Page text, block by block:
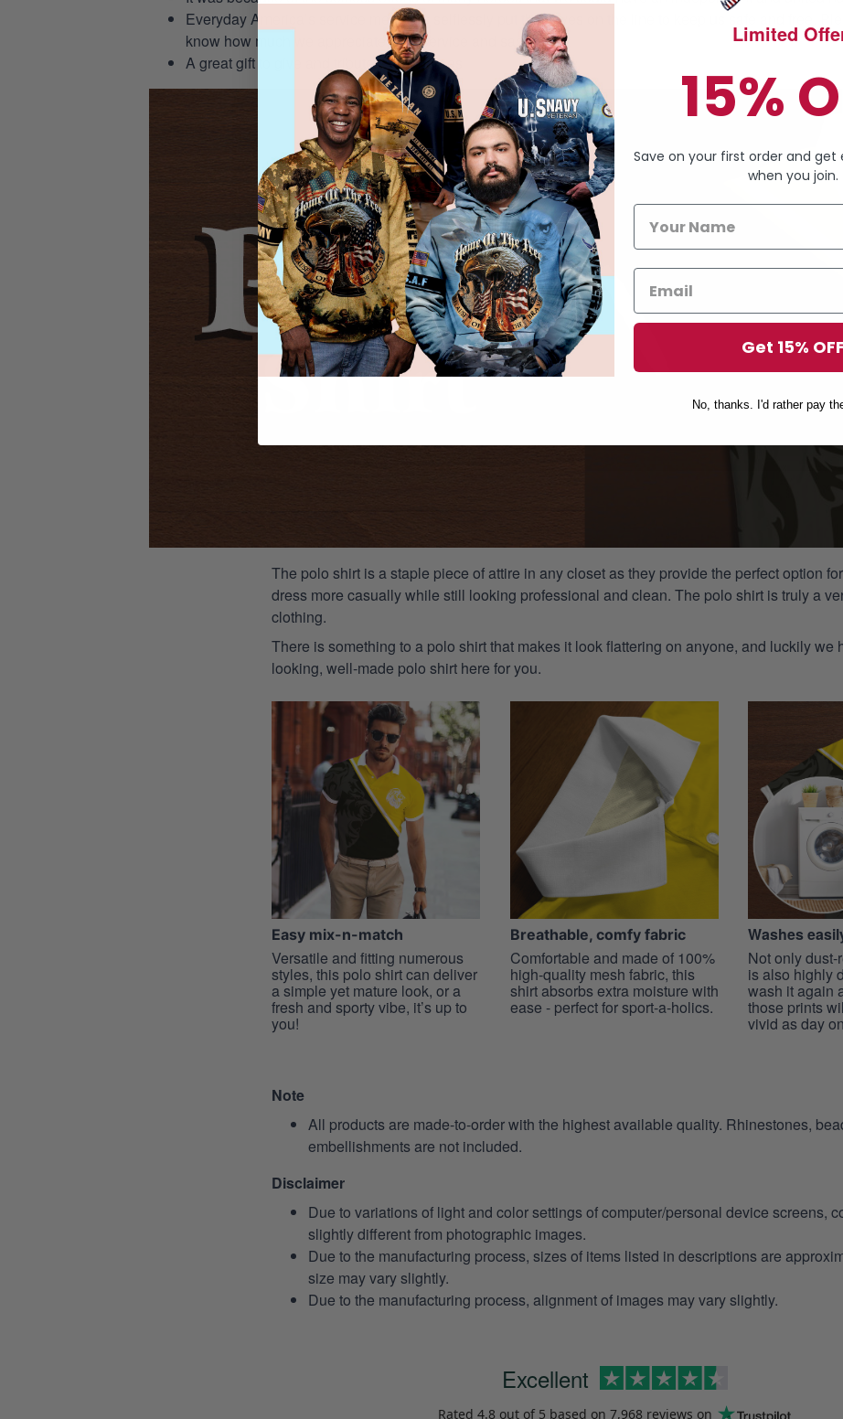
Everyday America’s service members selflessly put their lives on the line to keep us safe and free.
know how much we appreciate their service and sacrifice.
A great gift to give and tribute to our heroes
The polo shirt is a staple piece of attire in any closet as they provide the perfect option
dress more casually while still looking professional and clean. The polo shirt is truly a
clothing.
There is something to a polo shirt that makes it look flattering on anyone, and luckily we
looking, well-made polo shirt here for you.
Easy mix-n-match
Versatile and fitting numerous
styles, this polo shirt can deliver
a simple yet mature look, or a
fresh and sporty vibe, it’s up to
you!
Breathable, comfy fabric
Comfortable and made of 100%
high-quality mesh fabric, this
shirt absorbs extra moisture with
ease - perfect for sport-a-holics.
Washes
Not only
is also highly
wash it again
those prints
vivid as day
Note
All products are made-to-order with the highest available quality. Rhinestones,
embellishments are not included.
Disclaimer
Due to variations of light and color settings of computer/personal device screens,
slightly different from photographic images.
Due to the manufacturing process, sizes of items listed in descriptions are
size may vary slightly.
Due to the manufacturing process, alignment of images may vary slightly.
Excellent
Rated 4.8 out of 5 based on 7,968 reviews on
Limited
15%
Save on your first order and
when you join.
Get 15% OFF
No, thanks. I'd rather pay